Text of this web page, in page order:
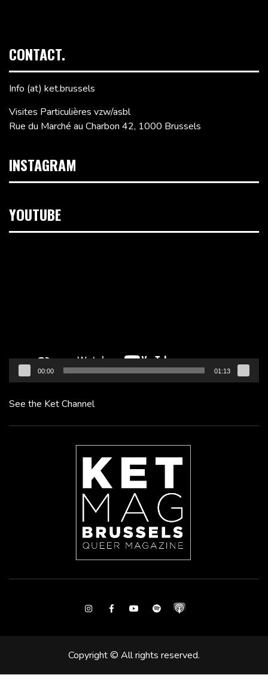
CONTACT.
Info (at) ket.brussels
Visites Particulières vzw/asbl
Rue du Marché au Charbon 42, 1000 Brussels
INSTAGRAM
YOUTUBE
00:00 01:13
See the Ket Channel
InstagramFacebookYoutubeSpotify
Copyright © All rights reserved.